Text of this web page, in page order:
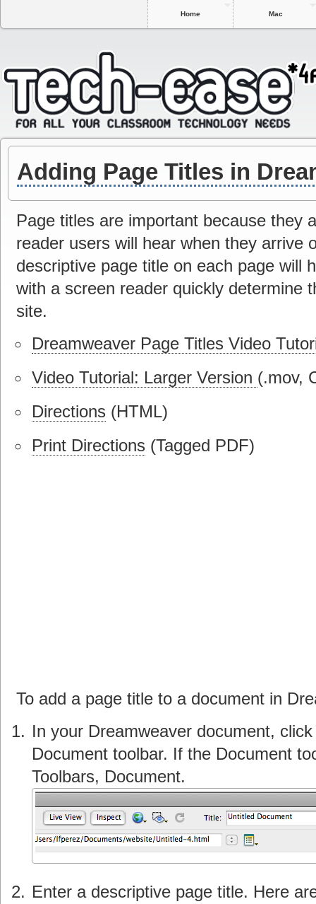
Home Mac
Adding Page Titles in
Page titles are important because they
reader users will hear when they arrive
descriptive page title on each page will
with a screen reader quickly determine
site.
Dreamweaver Page Titles Video
Video Tutorial: Larger Version (.mov,
Directions (HTML)
Print Directions (Tagged PDF)
To add a page title to a document in
In your Dreamweaver document,
Document toolbar. If the Document
Toolbars, Document.
Enter a descriptive page title. Here